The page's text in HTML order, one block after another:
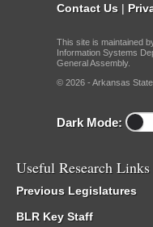
Contact Us |
This site is maintained
Information Systems
General Assembly.
© 2026 - Arkansas
Dark Mode:
Useful Research Links
Previous Legislatures
BLR Key Staff